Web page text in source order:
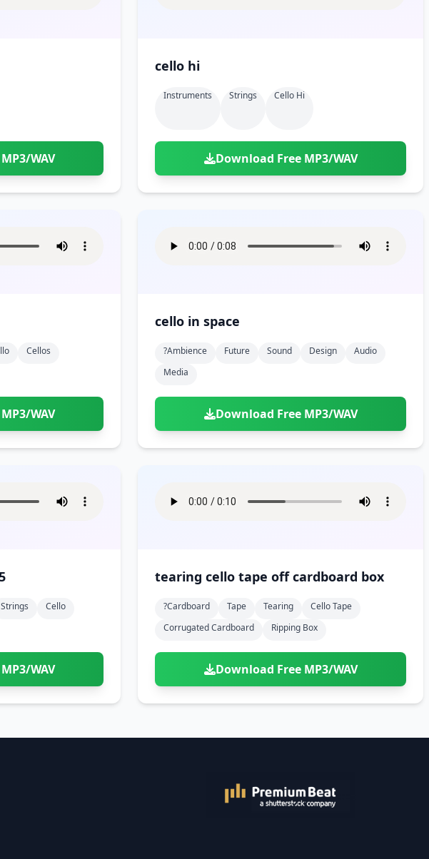
WAV
cello hi
Instruments Strings Cello Hi
Download Free MP3/WAV
Cellos
WAV
cello in space
?ambience Future Sound Design
Audio
Media
Download Free MP3/WAV
Strings
Cello
WAV
tearing cello tape off cardboard box
?cardboard Tape Tearing
Cello Tape
Corrugated Cardboard
Ripping Box
Download Free MP3/WAV